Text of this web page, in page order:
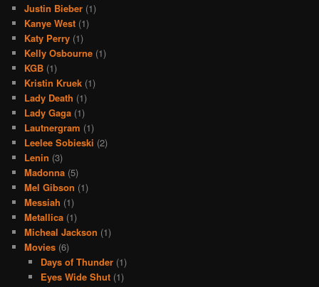
Justin Bieber (1)
Kanye West (1)
Katy Perry (1)
Kelly Osbourne (1)
KGB (1)
Kristin Kruek (1)
Lady Death (1)
Lady Gaga (1)
Lautnergram (1)
Leelee Sobieski (2)
Lenin (3)
Madonna (5)
Mel Gibson (1)
Messiah (1)
Metallica (1)
Micheal Jackson (1)
Movies (6)
Days of Thunder(1)
Eyes Wide Shut(1)